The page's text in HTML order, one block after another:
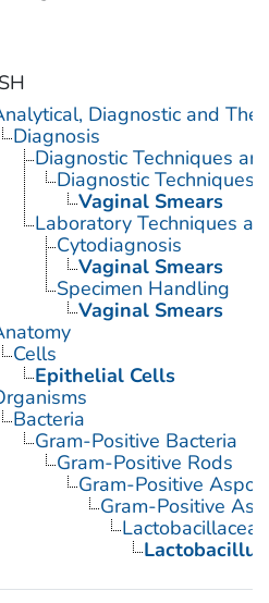
Diagnostic and
Diagnosis
Diagnostic Techniques
Diagnostic
Vaginal Smears
Laboratory Techniques
Cytodiagnosis
Vaginal Smears
Specimen Handling
Vaginal Smears
Cells
Epithelial Cells
Bacteria
Gram-Positive Bacteria
Gram-Positive Rods
Gram-Positive
Gram-Positive
Lactobacillaceae
Lactobacillus